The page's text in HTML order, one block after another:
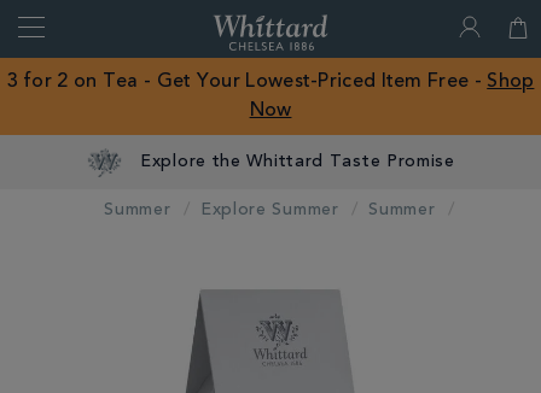
Close
of
Chelsea
3 for 2 on Tea - Get Your Lowest-Priced Item Free - Shop
Now
Explore the Whittard Taste Promise
Summer Explore Summer Summer